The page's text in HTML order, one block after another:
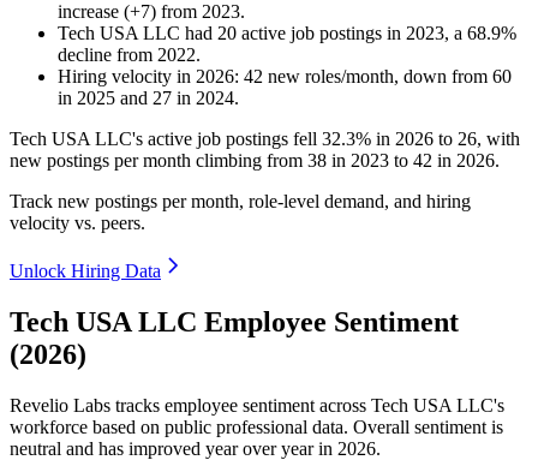
increase (+7) from 2023.
Tech USA LLC had 20 active job postings in 2023, a 68.9%
decline from 2022.
Hiring velocity in 2026: 42 new roles/month, down from 60
in 2025 and 27 in 2024.
Tech USA LLC's active job postings fell 32.3% in 2026 to 26, with
new postings per month climbing from 38 in 2023 to 42 in 2026.
Track new postings per month, role-level demand, and hiring
velocity vs. peers.
Unlock Hiring Data
Tech USA LLC Employee Sentiment
(2026)
Revelio Labs tracks employee sentiment across Tech USA LLC's
workforce based on public professional data. Overall sentiment is
neutral and has improved year over year in 2026.